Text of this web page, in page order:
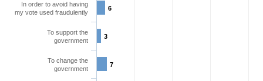
6
3
7
In order to avoid having
my vote used fraudulently
To support the
government
To change the
government